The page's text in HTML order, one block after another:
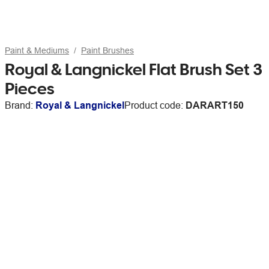
Paint & Mediums Paint Brushes
Royal & Langnickel Flat Brush Set 3
Pieces
Brand: Royal & LangnickelProduct code: DARART150